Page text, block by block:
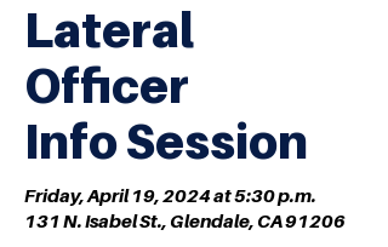
Lateral
Officer
Info Session
Friday, April 19, 2024 at5:30 p.m.
131 N. Isabel St., Glendale, CA 91206